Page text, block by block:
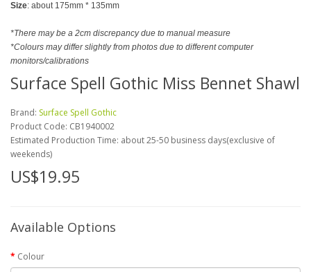
Size: about 175mm * 135mm
*There may be a 2cm discrepancy due to manual measure
*Colours may differ slightly from photos due to different computer
monitors/calibrations
Surface Spell Gothic Miss Bennet Shawl
Brand: Surface Spell Gothic
Product Code: CB1940002
Estimated Production Time: about 25-50 business days(exclusive of
weekends)
US$19.95
Available Options
Colour